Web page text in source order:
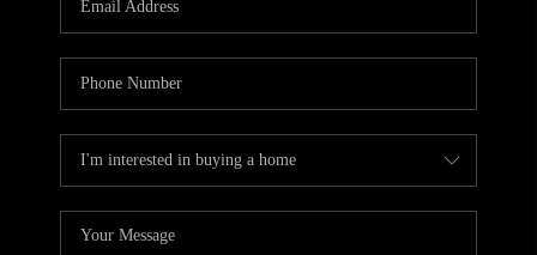
BLOG
CAREERS
ABOUT PLACE
CONNECT